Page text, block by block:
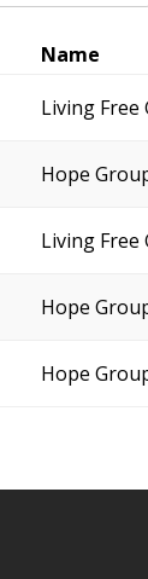
Name
Living Free
Hope
Living Free
Hope
Hope